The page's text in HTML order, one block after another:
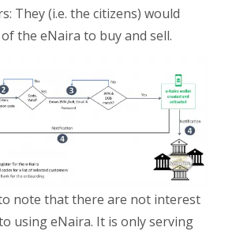
They (i.e. the citizens) would
the eNaira to buy and sell.
note that there are not interest
using eNaira. It is only serving